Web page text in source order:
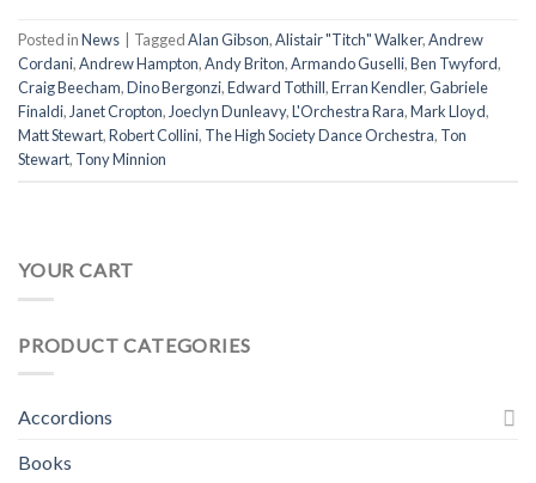
Posted inNews TaggedAlan Gibson,Alistair "Titch" Walker,Andrew
Cordani,Andrew Hampton,Andy Briton,Armando Guselli,Ben Twyford,
Craig Beecham,Dino Bergonzi,Edward Tothill,Erran Kendler,Gabriele
Finaldi,Janet Cropton,Joeclyn Dunleavy,L'Orchestra Rara,Mark Lloyd,
Matt Stewart,Robert Collini, The High Society Dance Orchestra, Ton
Stewart, Tony Minnion
YOUR CART
PRODUCT CATEGORIES
Accordions
Books